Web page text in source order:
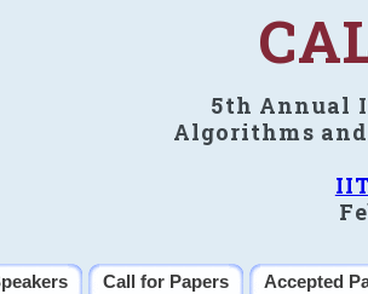
5th Annual
Algorithms
Call for Papers Accepted